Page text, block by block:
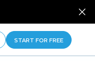
START FOR FREE